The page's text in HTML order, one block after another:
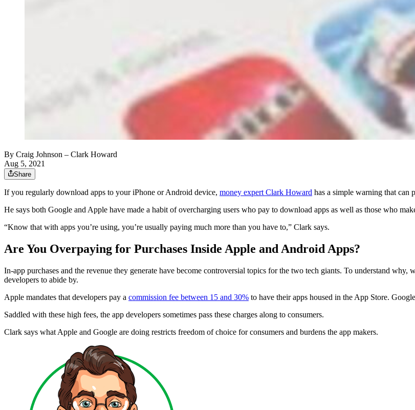
By Craig Johnson – Clark Howard
Aug 5, 2021
Share
If you regularly download apps to your iPhone or Android device, money expert Clark Howard has a simple warning that can
He says both Google and Apple have made a habit of overcharging users who pay to download apps as well as those who
“Know that with apps you’re using, you’re usually paying much more than you have to,” Clark says.
Are You Overpaying for Purchases Inside Apple and Android Apps?
In-app purchases and the revenue they generate have become controversial topics for the two tech giants. To understand
developers to abide by.
Apple mandates that developers pay a commission fee between 15 and 30% to have their apps housed in the App Store.
Saddled with these high fees, the app developers sometimes pass these charges along to consumers.
Clark says what Apple and Google are doing restricts freedom of choice for consumers and burdens the app makers.